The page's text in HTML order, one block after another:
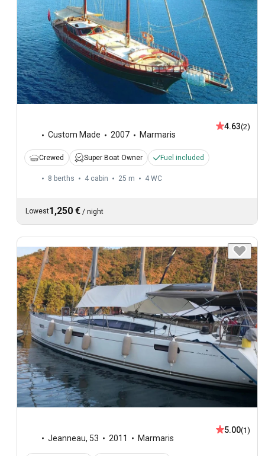
Custom Made 2007 Marmaris
4.63(2)
Crewed Super Boat Owner Fuel included
8 berths 4 cabin 25 m 4 WC
Lowest1,250 € / night
Jeanneau, 53 2011 Marmaris
5.00(1)